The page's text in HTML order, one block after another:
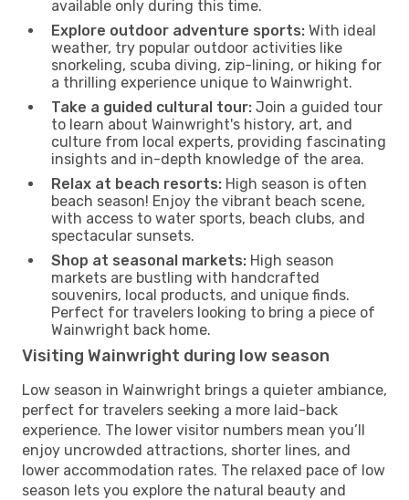
available only during this time.
Explore outdoor adventure sports: With ideal
weather, try popular outdoor activities like
snorkeling, scuba diving, zip-lining, or hiking for
a thrilling experience unique to Wainwright.
Take a guided cultural tour: Join a guided tour
to learn about Wainwright's history, art, and
culture from local experts, providing fascinating
insights and in-depth knowledge of the area.
Relax at beach resorts: High season is often
beach season! Enjoy the vibrant beach scene,
with access to water sports, beach clubs, and
spectacular sunsets.
Shop at seasonal markets: High season
markets are bustling with handcrafted
souvenirs, local products, and unique finds.
Perfect for travelers looking to bring a piece of
Wainwright back home.
Visiting Wainwright during low season
Low season in Wainwright brings a quieter ambiance,
perfect for travelers seeking a more laid-back
experience. The lower visitor numbers mean you’ll
enjoy uncrowded attractions, shorter lines, and
lower accommodation rates. The relaxed pace of low
season lets you explore the natural beauty and